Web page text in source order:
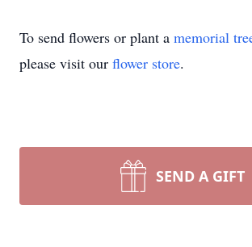
To send flowers or plant a memorial
please visit our flower store.
SEND A GIFT